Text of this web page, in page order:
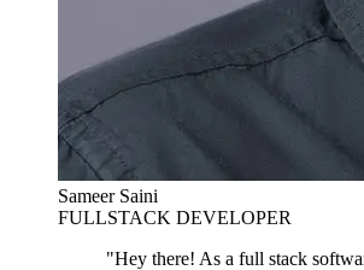
Sameer Saini
FULLSTACK DEVELOPER
"Hey there! As a full stack